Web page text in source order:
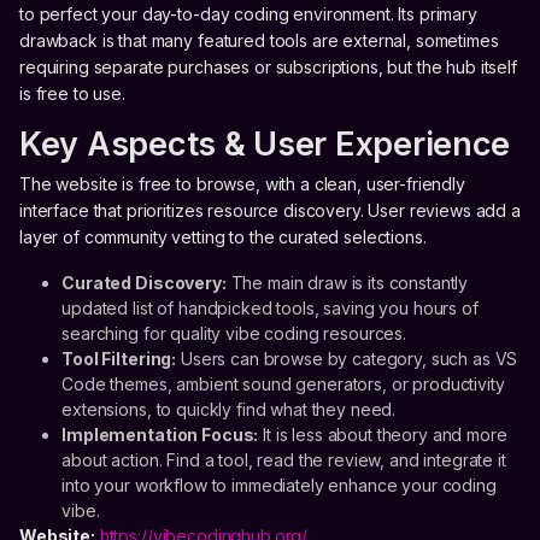
to perfect your day-to-day coding environment. Its primary
drawback is that many featured tools are external, sometimes
requiring separate purchases or subscriptions, but the hub itself
is free to use.
Key Aspects & User Experience
The website is free to browse, with a clean, user-friendly
interface that prioritizes resource discovery. User reviews add a
layer of community vetting to the curated selections.
Curated Discovery: The main draw is its constantly
updated list of handpicked tools, saving you hours of
searching for quality vibe coding resources.
Tool Filtering: Users can browse by category, such as VS
Code themes, ambient sound generators, or productivity
extensions, to quickly find what they need.
Implementation Focus: It is less about theory and more
about action. Find a tool, read the review, and integrate it
into your workflow to immediately enhance your coding
vibe.
Website: https://vibecodinghub.org/